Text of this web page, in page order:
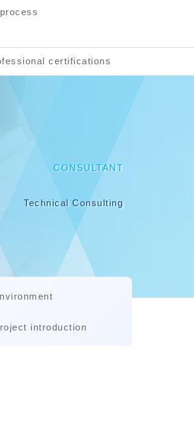
certifications
CONSULTANT
Technical Consulting
introduction